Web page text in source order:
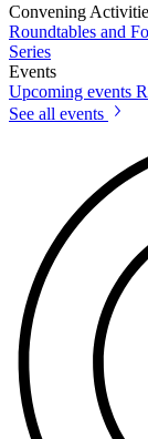
Convening
Roundtables and
Series
Events
Upcoming events
See all events